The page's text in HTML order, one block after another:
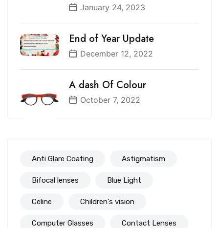
January 24, 2023
End of Year Update
December 12, 2022
A dash Of Colour
October 7, 2022
Anti Glare Coating Astigmatism
Bifocal lenses Blue Light
Celine Children's vision
Computer Glasses Contact Lenses